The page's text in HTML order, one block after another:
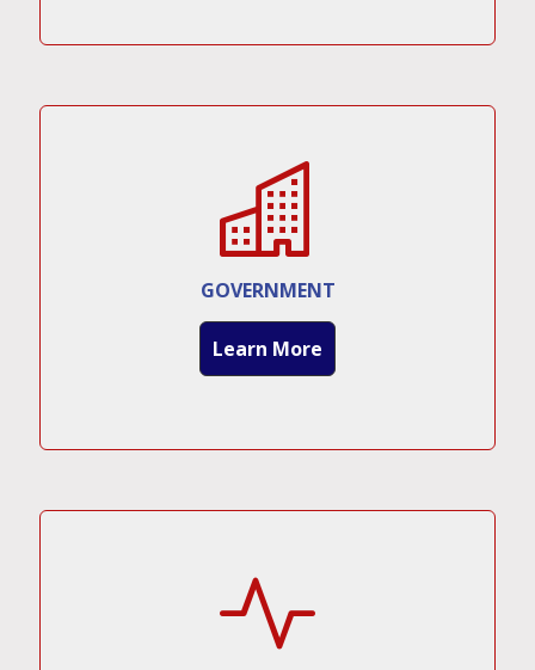
GOVERNMENT
Learn More